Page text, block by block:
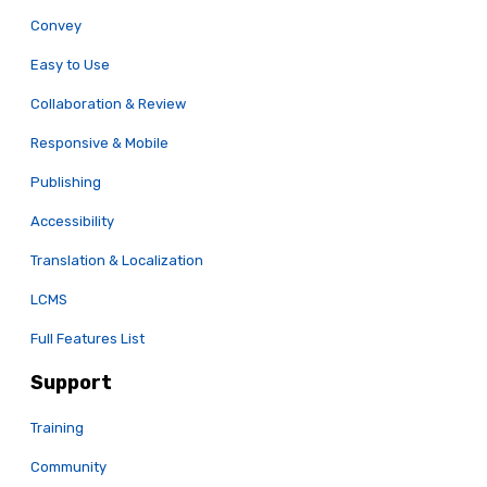
Convey
Easy to Use
Collaboration & Review
Responsive & Mobile
Publishing
Accessibility
Translation & Localization
LCMS
Full Features List
Support
Training
Community